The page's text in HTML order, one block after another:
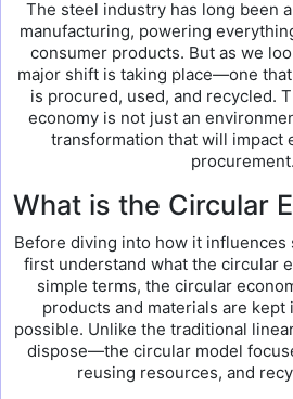
The steel industry has long been
manufacturing, powering
consumer products. But as we
major shift is taking place—one
is procured, used, and recycled.
economy is not just an
transformation that will impact
procurement.
What is the Circular
Before diving into how it influences
first understand what the circular
simple terms, the circular
products and materials are kept
possible. Unlike the traditional
dispose—the circular model
reusing resources, and